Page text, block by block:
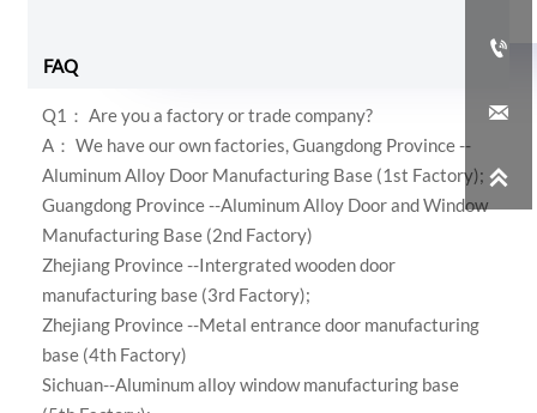
FAQ
Q1： Are you a factory or trade company?
A： We have our own factories,Guangdong Province --
Aluminum Alloy Door Manufacturing Base (1st Factory);
Guangdong Province --Aluminum Alloy Door and Window
Manufacturing Base (2nd Factory)
Zhejiang Province --Intergrated wooden door
manufacturing base (3rd Factory);
Zhejiang Province --Metal entrance door manufacturing
base (4th Factory)
Sichuan--Aluminum alloy window manufacturing base


